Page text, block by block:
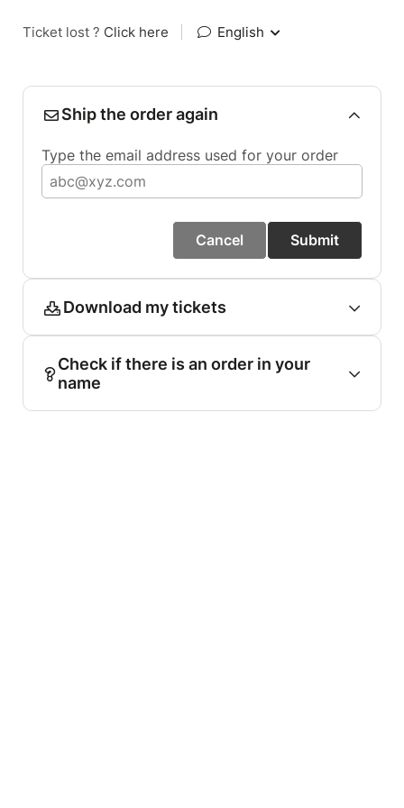
Ticket lost ? Click here English
Ship the order again
Type the email address used for your order
Cancel Submit
Download my tickets
Check if there is an order in your
name